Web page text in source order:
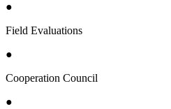
●
Field Evaluations
●
Cooperation Council
●